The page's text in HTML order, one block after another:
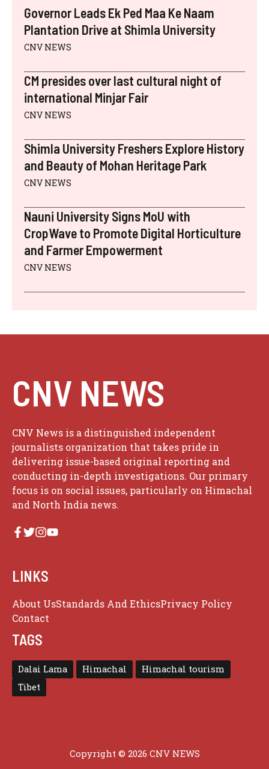
R
)
S
T
Governor Leads Ek Ped Maa Ke Naam
Plantation Drive at Shimla University
CNV NEWS
CM presides over last cultural night of
international Minjar Fair
CNV NEWS
Shimla University Freshers Explore History
and Beauty of Mohan Heritage Park
CNV NEWS
Nauni University Signs MoU with
CropWave to Promote Digital Horticulture
and Farmer Empowerment
CNV NEWS
CNV NEWS
CNV News is a distinguished independent
journalists organization that takes pride in
delivering issue-based original reporting and
conducting in-depth investigations. Our primary
focus is on social issues, particularly on Himachal
and North India news.
LINKS
About UsStandards And EthicsPrivacy Policy
Contact
TAGS
Dalai Lama Himachal
Himachal tourism
Tibet
Copyright © 2026 CNV NEWS